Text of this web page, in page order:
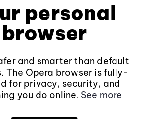
personal
browser
and smarter than default
The Opera browser is fully-
for privacy, security, and
you do online. See more